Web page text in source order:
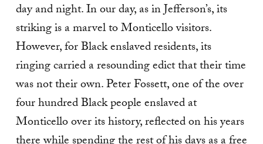
day and night. In our day, as in Jefferson’s, its
striking is a marvel to Monticello visitors.
However, for Black enslaved residents, its
ringing carried a resounding edict that their time
was not their own. Peter Fossett, one of the over
four hundred Black people enslaved at
Monticello over its history, reflected on his years